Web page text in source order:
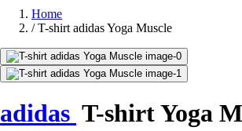
Home
/ T-shirt adidas Yoga Muscle
adidas T-shirt Yoga